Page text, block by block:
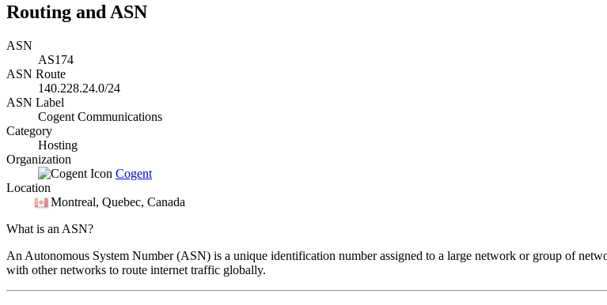
Routing and ASN
ASN
AS174
ASN Route
140.228.24.0/24
ASN Label
Cogent Communications
Category
Hosting
Organization
Cogent
Location
Montreal, Quebec, Canada
What is an ASN?
An Autonomous System Number (ASN) is a unique identification number assigned to a large network or group of
with other networks to route internet traffic globally.